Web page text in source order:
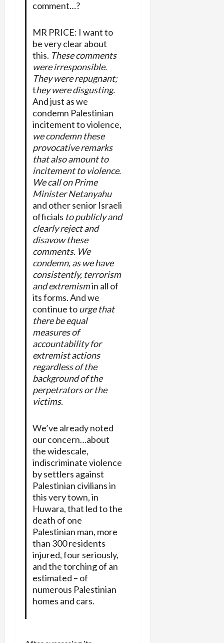
comment…?
MR PRICE: I want to
be very clear about
this. These comments
were irresponsible.
They were repugnant;
they were disgusting.
And just as we
condemn Palestinian
incitement to violence,
we condemn these
provocative remarks
that also amount to
incitement to violence.
We call on Prime
Minister Netanyahu
and other senior Israeli
officials to publicly and
clearly reject and
disavow these
comments. We
condemn, as we have
consistently, terrorism
and extremismin all of
its forms.And we
continue tourge that
there be equal
measures of
accountability for
extremist actions
regardless of the
background of the
perpetrators or the
victims.
We’ve already noted
our concern…about
the widescale,
indiscriminate violence
by settlers against
Palestinian civilians in
this very town, in
Huwara, that led to the
death of one
Palestinian man, more
than 300 residents
injured, four seriously,
and the torching of an
estimated – of
numerous Palestinian
homes and cars.